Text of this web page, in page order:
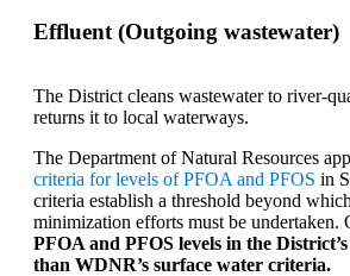
Effluent (Outgoing wastewater)
The District cleans wastewater to river-
returns it to local waterways.
The Department of Natural Resources
criteria for levels of PFOA and PFOS in
criteria establish a threshold beyond
minimization efforts must be undertaken.
PFOA and PFOS levels in the
than WDNR’s surface water criteria.